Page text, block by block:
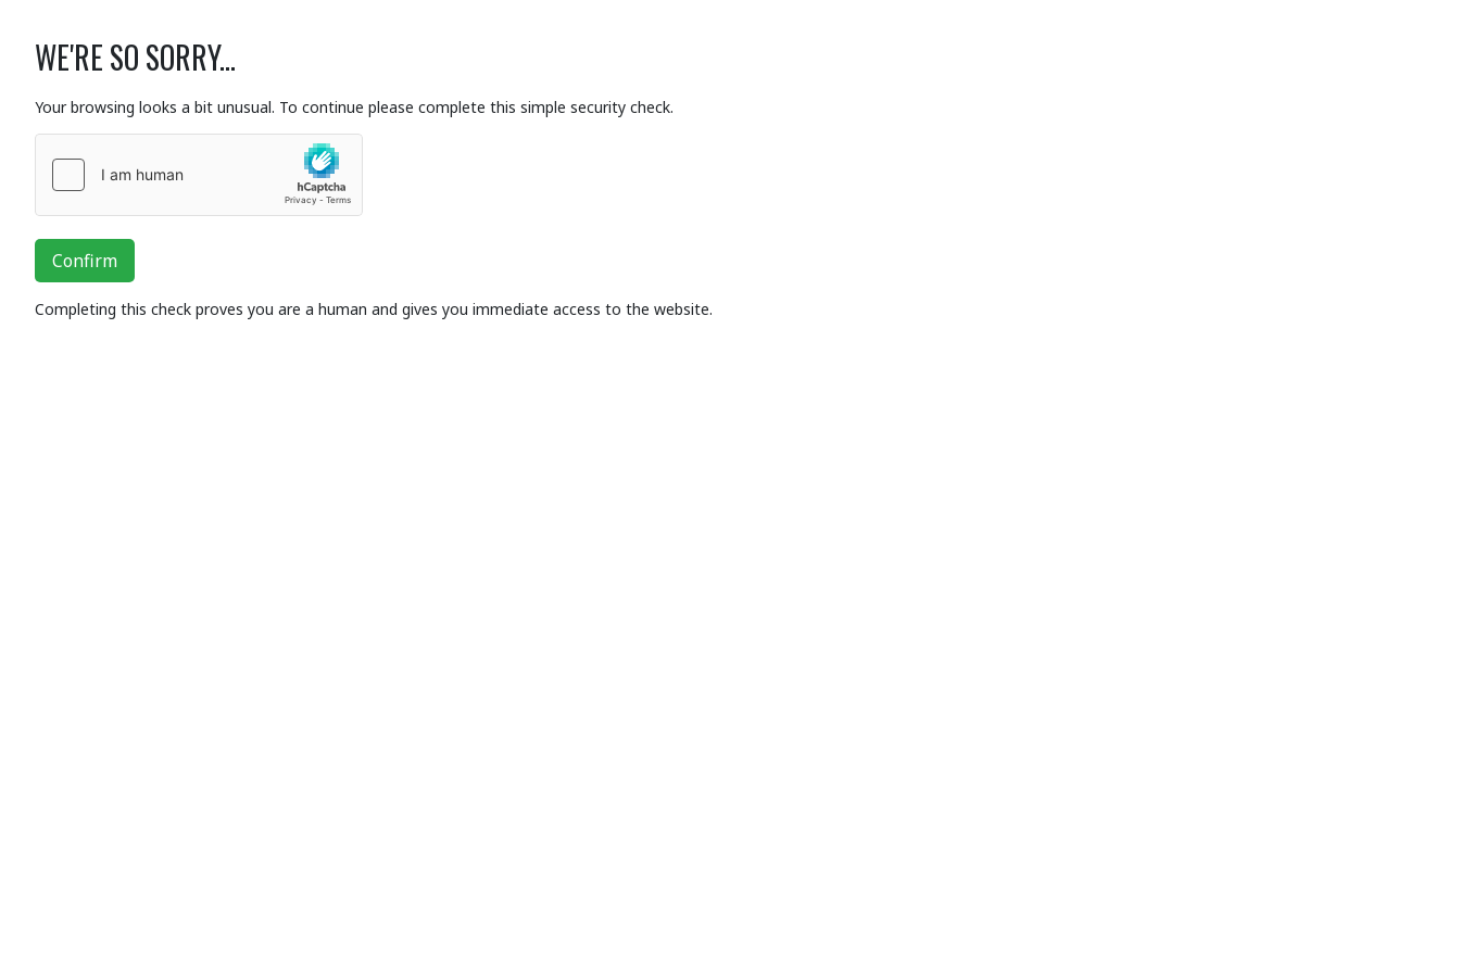
WE'RE SO SORRY...
Your browsing looks a bit unusual. To continue please complete this simple security check.
Confirm
Completing this check proves you are a human and gives you immediate access to the website.